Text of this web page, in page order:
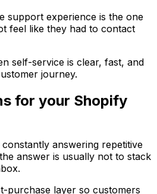
support experience is the one
feel like they had to contact
self-service is clear, fast, and
journey.
for your Shopify
answering repetitive
answer is usually not to stack
purchase layer so customers